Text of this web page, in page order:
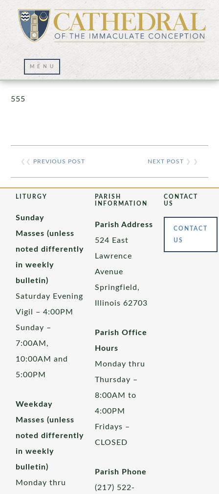
Prayer Wall – 07/23/2021
555
❮❮ PREVIOUS POST NEXT POST ❯ ❯
LITURGY
Sunday
Masses (unless
noted differently
in weekly
bulletin)
Saturday Evening
Vigil – 4:00PM
Sunday –
7:00AM,
10:00AM and
5:00PM
Weekday
Masses (unless
noted differently
in weekly
bulletin)
Monday thru
PARISH
INFORMATION
Parish Address
524 East
Lawrence
Avenue
Springfield,
Illinois 62703
Parish Office
Hours
Monday thru
Thursday –
8:00AM to
4:00PM
Fridays –
CLOSED
Parish Phone
(217) 522-
CONTACT
US
CONTACT
US